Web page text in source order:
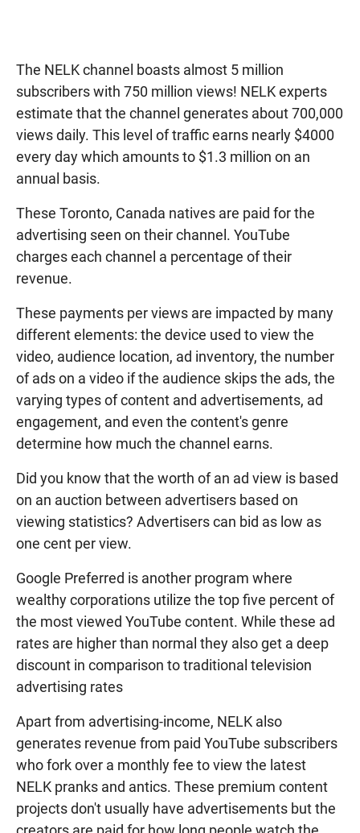
The NELK channel boasts almost 5 million
subscribers with 750 million views! NELK experts
estimate that the channel generates about 700,000
views daily. This level of traffic earns nearly $4000
every day which amounts to $1.3 million on an
annual basis.
These Toronto, Canada natives are paid for the
advertising seen on their channel. YouTube
charges each channel a percentage of their
revenue.
These payments per views are impacted by many
different elements: the device used to view the
video, audience location, ad inventory, the number
of ads on a video if the audience skips the ads, the
varying types of content and advertisements, ad
engagement, and even the content's genre
determine how much the channel earns.
Did you know that the worth of an ad view is based
on an auction between advertisers based on
viewing statistics? Advertisers can bid as low as
one cent per view.
Google Preferred is another program where
wealthy corporations utilize the top five percent of
the most viewed YouTube content. While these ad
rates are higher than normal they also get a deep
discount in comparison to traditional television
advertising rates
Apart from advertising-income, NELK also
generates revenue from paid YouTube subscribers
who fork over a monthly fee to view the latest
NELK pranks and antics. These premium content
projects don't usually have advertisements but the